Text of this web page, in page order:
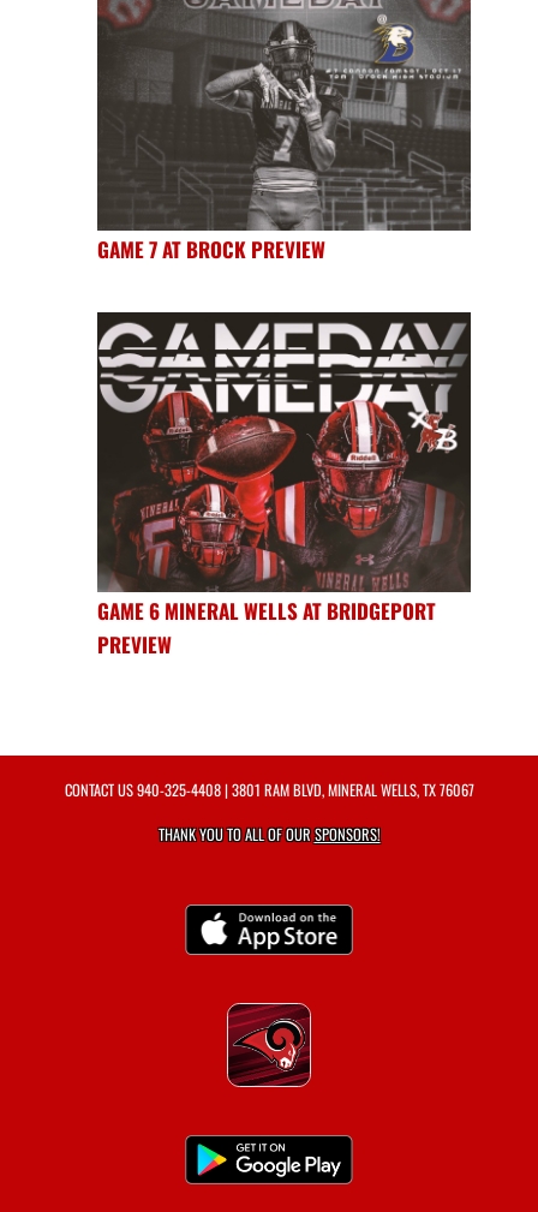
GAME 7 AT BROCK PREVIEW
GAME 6 MINERAL WELLS AT BRIDGEPORT
PREVIEW
CONTACT US940-325-4408| 3801 RAM BLVD, MINERAL WELLS, TX 76067
THANK YOU TO ALL OF OURSPONSORS!